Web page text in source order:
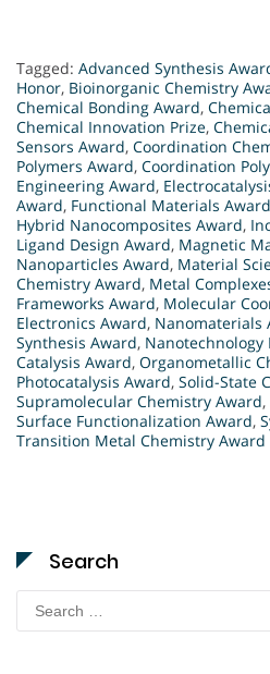
Tagged: Advanced Synthesis
Honor, Bioinorganic Chemistry
Chemical Bonding Award,
Chemical Innovation Prize,
Sensors Award, Coordination
Polymers Award, Coordination
Engineering Award,
Award, Functional Materials Award
Hybrid Nanocomposites Award,
Ligand Design Award, Magnetic
Nanoparticles Award, Material
Chemistry Award, Metal
Frameworks Award, Molecular
Electronics Award, Nanomaterials
Synthesis Award, Nanotechnology
Catalysis Award, Organometallic
Photocatalysis Award, Solid-State
Supramolecular Chemistry Award,
Surface Functionalization Award,
Transition Metal Chemistry Award
Search
Search
for: